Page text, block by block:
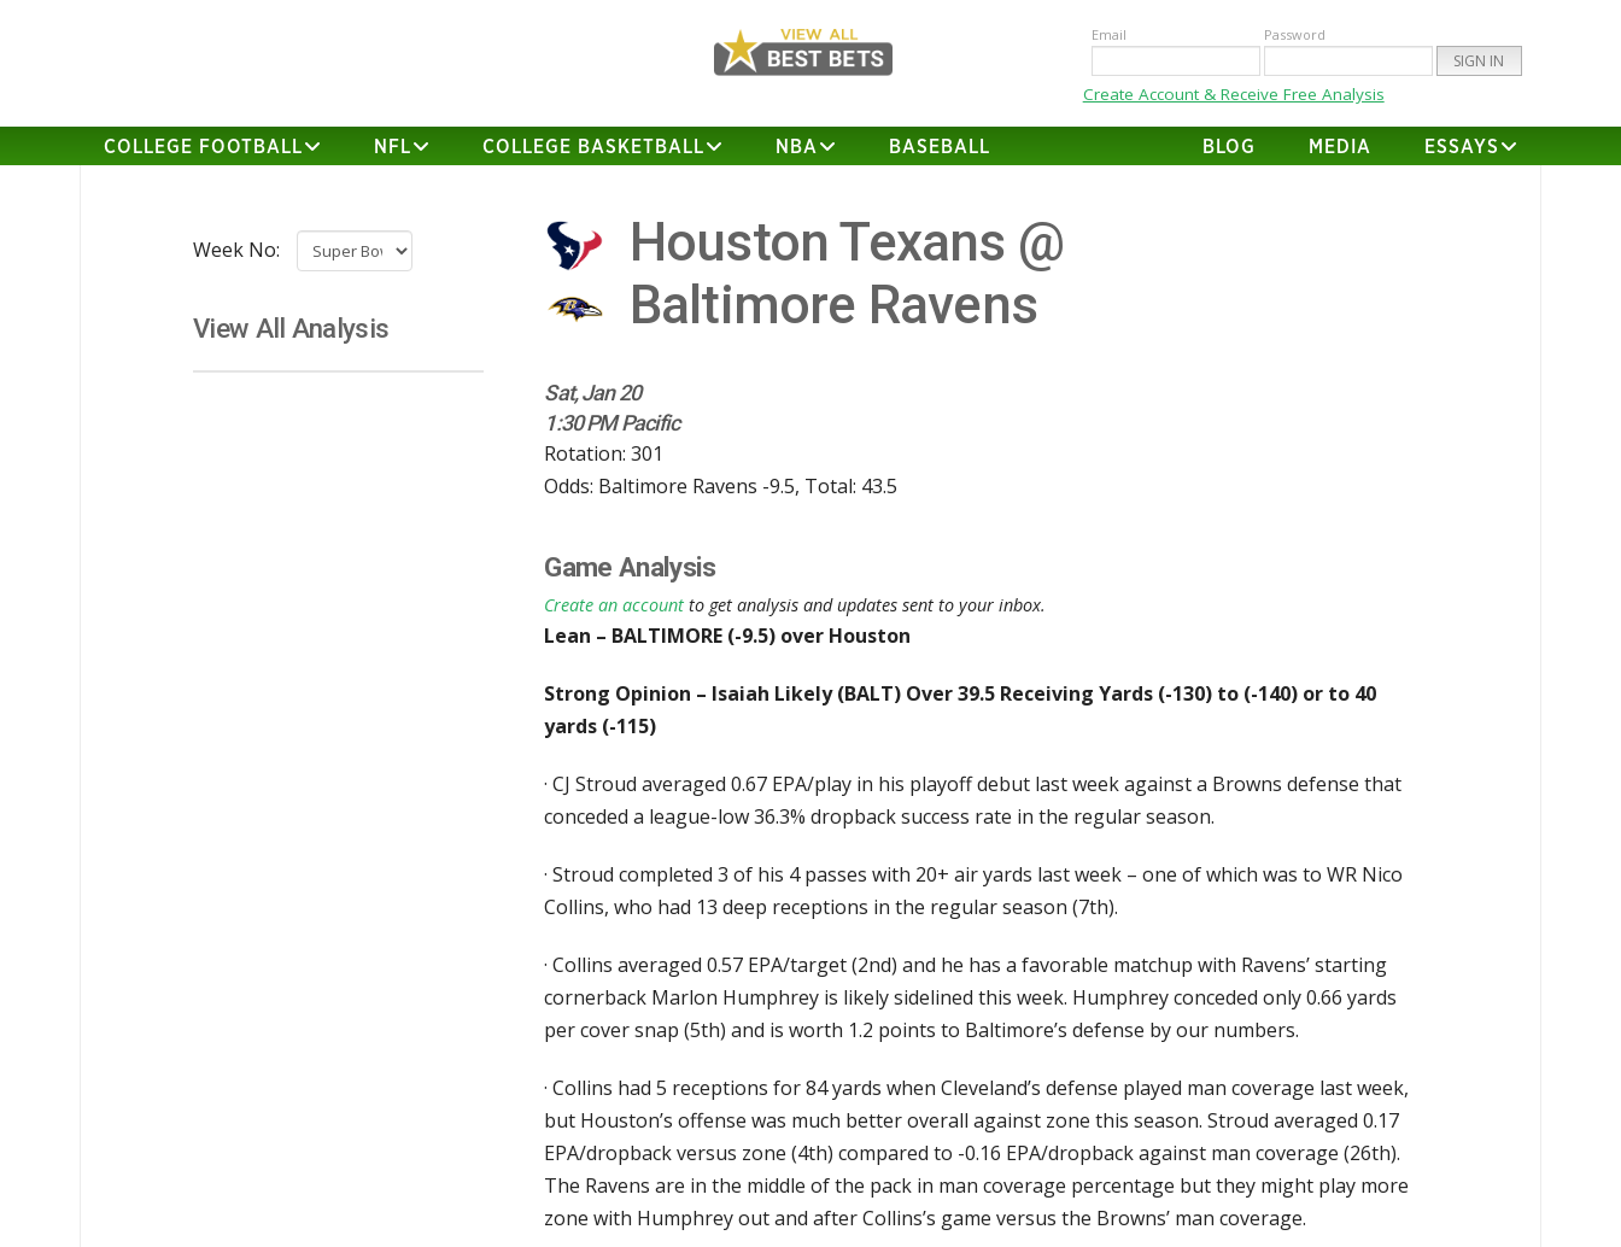
Email Password
Create Account & Receive Free Analysis
COLLEGE FOOTBALL NFL COLLEGE BASKETBALL NBA BASEBALL BLOG MEDIA ESSAYS
Houston Texans @
Baltimore Ravens
Sat, Jan 20
1:30 PM Pacific
Rotation: 301
Odds: Baltimore Ravens -9.5, Total: 43.5
Game Analysis
Create an account to get analysis and updates sent to your inbox.
Lean – BALTIMORE (-9.5) over Houston
Strong Opinion – Isaiah Likely (BALT) Over 39.5 Receiving Yards (-130) to (-140) or to 40
yards (-115)
·CJ Stroud averaged 0.67 EPA/play in his playoff debut last week against a Browns defense that
conceded a league-low 36.3% dropback success rate in the regular season.
·Stroud completed 3 of his 4 passes with 20+ air yards last week – one of which was to WR Nico
Collins, who had 13 deep receptions in the regular season (7th).
·Collins averaged 0.57 EPA/target (2nd) and he has a favorable matchup with Ravens’ starting
cornerback Marlon Humphrey is likely sidelined this week. Humphrey conceded only 0.66 yards
per cover snap (5th) and is worth 1.2 points to Baltimore’s defense by our numbers.
·Collins had 5 receptions for 84 yards when Cleveland’s defense played man coverage last week,
but Houston’s offense was much better overall against zone this season. Stroud averaged 0.17
EPA/dropback versus zone (4th) compared to -0.16 EPA/dropback against man coverage (26th).
The Ravens are in the middle of the pack in man coverage percentage but they might play more
zone with Humphrey out and after Collins’s game versus the Browns’ man coverage.
Week No:
View All Analysis